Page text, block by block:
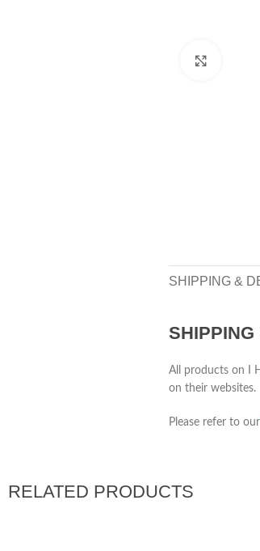
SHIPPING &
SHIPPING
All products on I
on their websites.
Please refer to our
RELATED PRODUCTS